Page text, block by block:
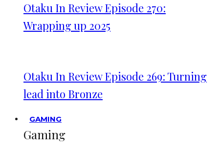
Otaku In Review Episode 270:
Wrapping up 2025
Otaku In Review Episode 269: Turning
lead into Bronze
GAMING
Gaming